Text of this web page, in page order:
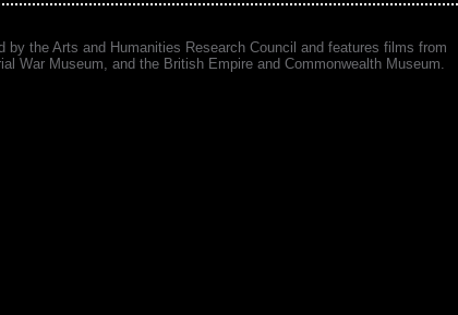
by the Arts and Humanities Research Council and features films from
War Museum, and the British Empire and Commonwealth Museum.